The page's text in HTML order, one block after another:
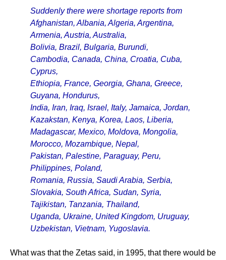
Suddenly there were shortage reports from
Afghanistan, Albania, Algeria, Argentina,
Armenia, Austria, Australia,
Bolivia, Brazil, Bulgaria, Burundi,
Cambodia, Canada, China, Croatia, Cuba,
Cyprus,
Ethiopia, France, Georgia, Ghana, Greece,
Guyana, Hondurus,
India, Iran, Iraq, Israel, Italy, Jamaica, Jordan,
Kazakstan, Kenya, Korea, Laos, Liberia,
Madagascar, Mexico, Moldova, Mongolia,
Morocco, Mozambique, Nepal,
Pakistan, Palestine, Paraguay, Peru,
Philippines, Poland,
Romania, Russia, Saudi Arabia, Serbia,
Slovakia, South Africa, Sudan, Syria,
Tajikistan, Tanzania, Thailand,
Uganda, Ukraine, United Kingdom, Uruguay,
Uzbekistan, Vietnam, Yugoslavia.
What was that the Zetas said, in 1995, that there would be